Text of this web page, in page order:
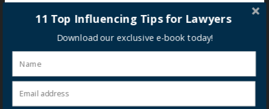
Our Clients
11 Top Influencing Tips for Lawyers
Download our exclusive e-book today!